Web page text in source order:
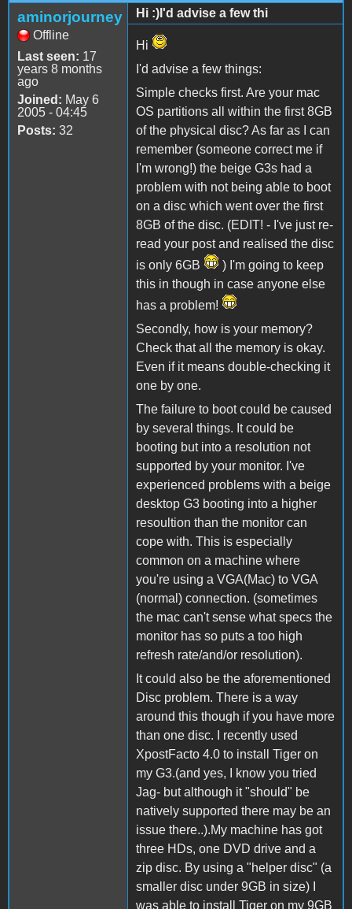
aminorjourney
Offline
Last seen: 17
years 8 months
ago
Joined: May 6
2005 - 04:45
Posts: 32
Hi :)I'd advise a few thi
Hi
I'd advise a few things:
Simple checks first. Are your mac
OS partitions all within the first 8GB
of the physical disc? As far as I can
remember (someone correct me if
I'm wrong!) the beige G3s had a
problem with not being able to boot
on a disc which went over the first
8GB of the disc. (EDIT! - I've just re-
read your post and realised the disc
is only 6GB
) I'm going to keep
this in though in case anyone else
has a problem!
Secondly, how is your memory?
Check that all the memory is okay.
Even if it means double-checking it
one by one.
The failure to boot could be caused
by several things. It could be
booting but into a resolution not
supported by your monitor. I've
experienced problems with a beige
desktop G3 booting into a higher
resoultion than the monitor can
cope with. This is especially
common on a machine where
you're using a VGA(Mac) to VGA
(normal) connection. (sometimes
the mac can't sense what specs the
monitor has so puts a too high
refresh rate/and/or resolution).
It could also be the aforementioned
Disc problem. There is a way
around this though if you have more
than one disc. I recently used
XpostFacto 4.0 to install Tiger on
my G3.(and yes, I know you tried
Jag- but although it "should" be
natively supported there may be an
issue there..).My machine has got
three HDs, one DVD drive and a
zip disc. By using a "helper disc" (a
smaller disc under 9GB in size) I
was able to install Tiger on my 9GB